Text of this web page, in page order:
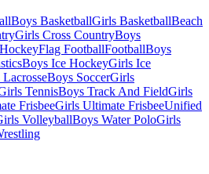
Boys BasketballGirls BasketballBeach
Girls Cross CountryBoys
Flag FootballFootballBoys
Boys Ice HockeyGirls Ice
Boys SoccerGirls
TennisBoys Track And FieldGirls
FrisbeeGirls Ultimate FrisbeeUnified
VolleyballBoys Water PoloGirls